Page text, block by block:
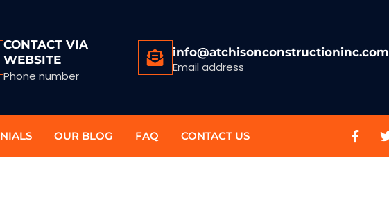
CONTACT VIA
WEBSITE
Phone number
info@atchisonconstructioninc.com
Email address
OUR BLOG FAQ CONTACT US